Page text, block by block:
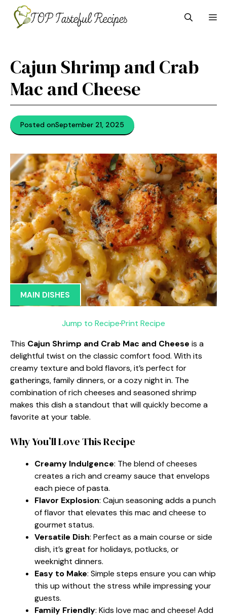
content
Cajun Shrimp and Crab
Mac and Cheese
Posted onSeptember 21, 2025
MAIN DISHES
Jump to Recipe·Print Recipe
This Cajun Shrimp and Crab Mac and Cheese is a
delightful twist on the classic comfort food. With its
creamy texture and bold flavors, it’s perfect for
gatherings, family dinners, or a cozy night in. The
combination of rich cheeses and seasoned shrimp
makes this dish a standout that will quickly become a
favorite at your table.
Why You’ll Love This Recipe
Creamy Indulgence: The blend of cheeses
creates a rich and creamy sauce that envelops
each piece of pasta.
Flavor Explosion: Cajun seasoning adds a punch
of flavor that elevates this mac and cheese to
gourmet status.
Versatile Dish: Perfect as a main course or side
dish, it’s great for holidays, potlucks, or
weeknight dinners.
Easy to Make: Simple steps ensure you can whip
this up without the stress while impressing your
guests.
Family Friendly: Kids love mac and cheese! Add